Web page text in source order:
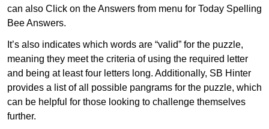
can also Click on the Answers from menu for Today Spelling
Bee Answers.
It’s also indicates which words are “valid” for the puzzle,
meaning they meet the criteria of using the required letter
and being at least four letters long. Additionally, SB Hinter
provides a list of all possible pangrams for the puzzle, which
can be helpful for those looking to challenge themselves
further.